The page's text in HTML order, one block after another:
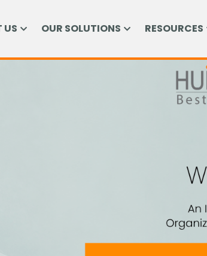
US OUR SOLUTIONS RESOURCES